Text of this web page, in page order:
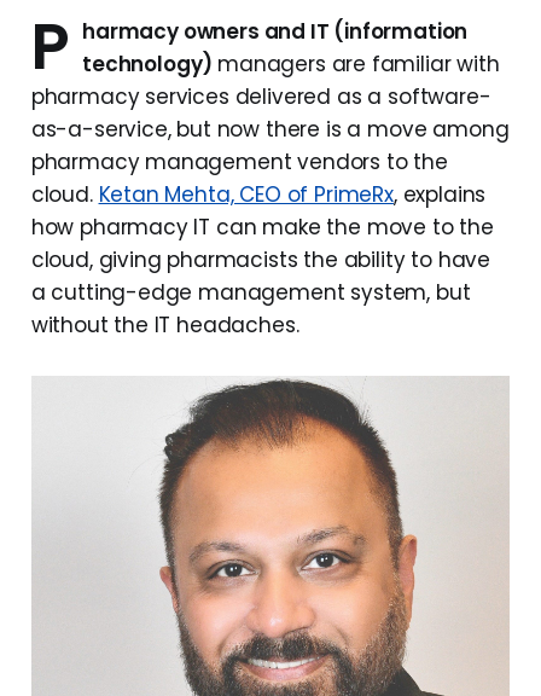
P harmacy owners and IT (information
technology) managers are familiar with
pharmacy services delivered as a software-
as-a-service, but now there is a move among
pharmacy management vendors to the
cloud. Ketan Mehta, CEO of PrimeRx, explains
how pharmacy IT can make the move to the
cloud, giving pharmacists the ability to have
a cutting-edge management system, but
without the IT headaches.